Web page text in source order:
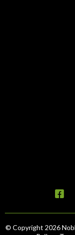
© Copyright 2026